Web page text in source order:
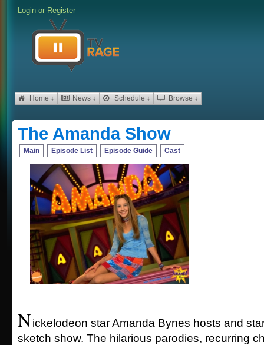
Login or Register
Home ↓ News ↓ Schedule ↓ Browse ↓
The Amanda Show
Main Episode List Episode Guide Cast
Nickelodeon star Amanda Bynes hosts and
sketch show. The hilarious parodies, recurring